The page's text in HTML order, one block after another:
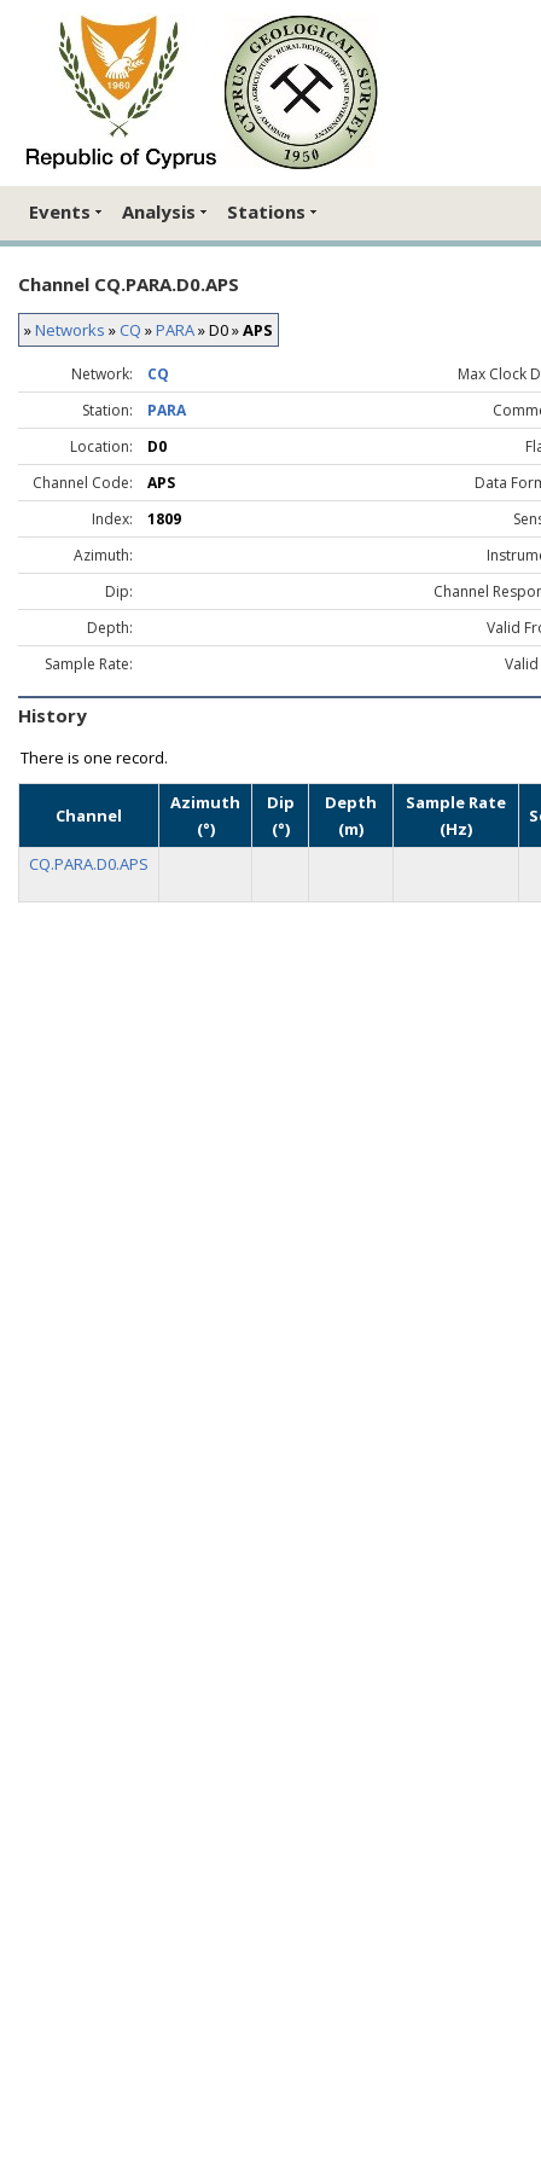
Events Analysis Stations
Channel CQ.PARA.D0.APS
»Networks » CQ »PARA» D0 »APS
Network: CQ
Max Clock
Station:
PARA
Location:
D0
Channel Code:
APS
Data
Index:
1809
Azimuth:
Dip:
Channel
Depth:
Valid
Sample Rate:
History
There is one record.
Channel
Azimuth
(°)
Dip
(°)
Depth
(m)
Sample Rate
(Hz)
CQ.PARA.D0.APS